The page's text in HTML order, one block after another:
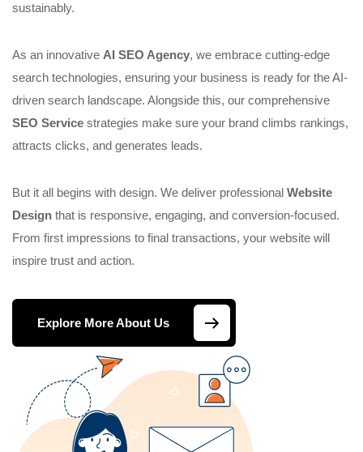
sustainably.
As an innovative AI SEO Agency, we embrace cutting-edge
search technologies, ensuring your business is ready for the AI-
driven search landscape. Alongside this, our comprehensive
SEO Service strategies make sure your brand climbs rankings,
attracts clicks, and generates leads.
But it all begins with design. We deliver professional Website
Design that is responsive, engaging, and conversion-focused.
From first impressions to final transactions, your website will
inspire trust and action.
Explore More About Us